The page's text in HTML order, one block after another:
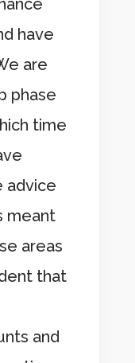
have
are
phase
time
advice
meant
areas
that
and